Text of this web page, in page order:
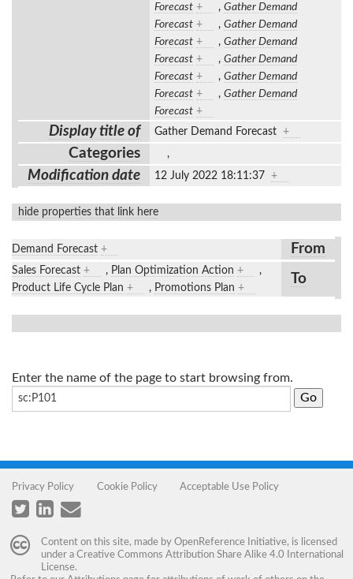
Forecast + , Gather Demand
Forecast + , Gather Demand
Forecast + , Gather Demand
Forecast + , Gather Demand
Forecast + , Gather Demand
Forecast + , Gather Demand
Forecast +
Display title of Gather Demand Forecast +
Categories ,
Modification date 12 July 2022 18:11:37 +
hide properties that link here
Demand Forecast + From
Sales Forecast + , Plan Optimization Action +
,
Product Life Cycle Plan + , Promotions Plan +
To
Enter the name of the page to start browsing from.
Privacy Policy Cookie Policy Acceptable Use Policy
Content on this site, made by OpenReference Initiative, is licensed
under a Creative Commons Attribution Share Alike 4.0 International
License.